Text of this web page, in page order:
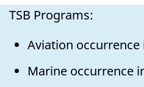
TSB Programs:
Aviation
Marine occurrence